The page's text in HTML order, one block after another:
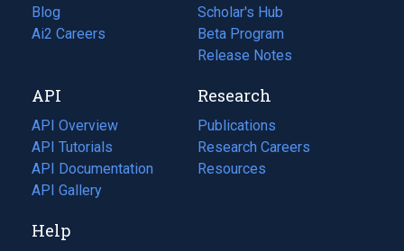
Blog
(opens
in
tab)
Ai2 Careers
(opens
new
tab)
Scholar's Hub
Beta Program
Release Notes
API
API Overview
API Tutorials
API Documentation
(opens
in
new
API Gallery
Research
Publications
(opens
in
a
Research Careers
(opens
in
Resources
(opens
Help